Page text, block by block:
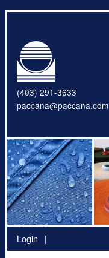
(403) 291-3633
paccana@paccana.com
Login